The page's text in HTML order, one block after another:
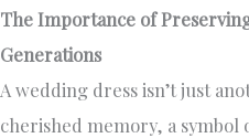
The Importance of
Generations
A wedding dress isn’t just
cherished memory, a symbol